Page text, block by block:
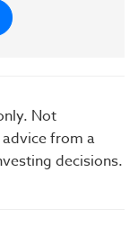
Not
from a
decisions.